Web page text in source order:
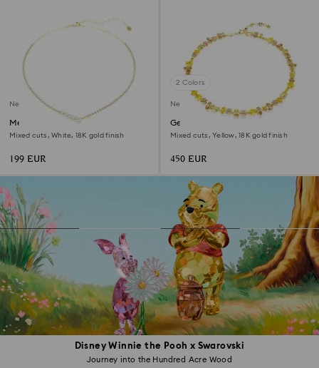
Disney Winnie the Pooh x Swarovski
Journey into the Hundred Acre Wood
New
Mesmera necklace
Mixed cuts, White, 18K gold finish
199 EUR
2 Colors
New
Gema necklace
Mixed cuts, Yellow, 18K gold finish
450 EUR